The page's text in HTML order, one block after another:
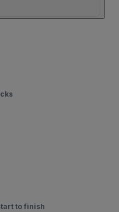
to finish